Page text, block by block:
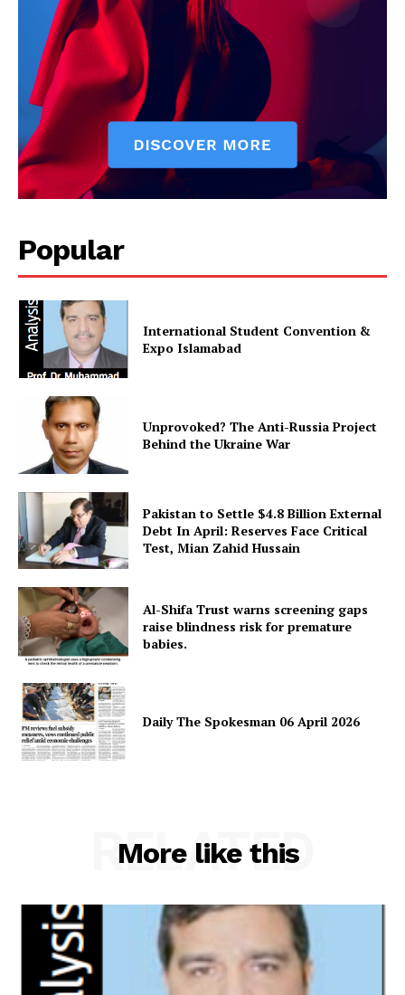
Popular
International Student Convention &
Expo Islamabad
Unprovoked? The Anti-Russia Project
Behind the Ukraine War
Pakistan to Settle $4.8 Billion External
Debt In April: Reserves Face Critical
Test, Mian Zahid Hussain
Al-Shifa Trust warns screening gaps
raise blindness risk for premature
babies.
Daily The Spokesman 06 April 2026
More like this
RELATED